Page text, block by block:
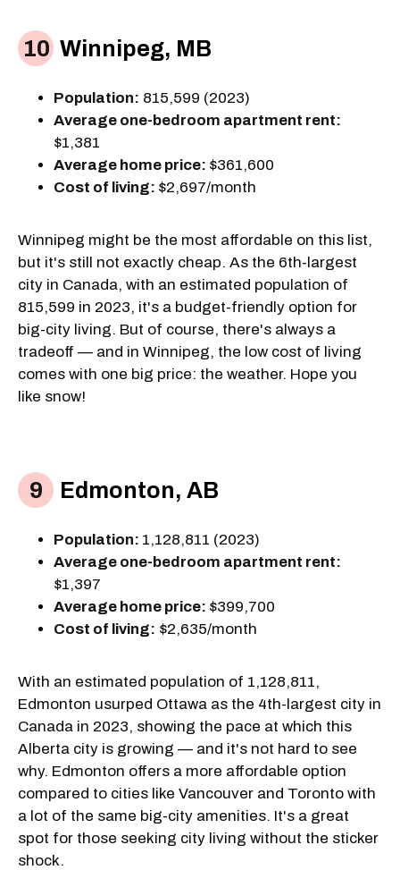
Winnipeg, MB
Population: 815,599 (2023)
Average one-bedroom apartment rent:
$1,381
Average home price: $361,600
Cost of living: $2,697/month
Winnipeg might be the most affordable on this list,
but it's still not exactly cheap. As the 6th-largest
city in Canada, with an estimated population of
815,599 in 2023, it's a budget-friendly option for
big-city living. But of course, there's always a
tradeoff — and in Winnipeg, the low cost of living
comes with one big price: the weather. Hope you
like snow!
Edmonton, AB
Population: 1,128,811 (2023)
Average one-bedroom apartment rent:
$1,397
Average home price: $399,700
Cost of living: $2,635/month
With an estimated population of 1,128,811,
Edmonton usurped Ottawa as the 4th-largest city in
Canada in 2023, showing the pace at which this
Alberta city is growing — and it's not hard to see
why. Edmonton offers a more affordable option
compared to cities like Vancouver and Toronto with
a lot of the same big-city amenities. It's a great
spot for those seeking city living without the sticker
shock.